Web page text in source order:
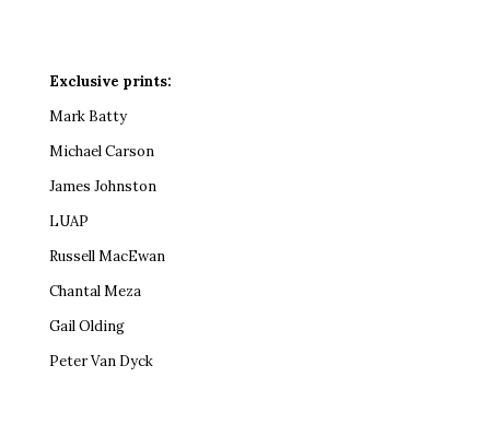
Exclusive prints:
Mark Batty
Michael Carson
James Johnston
LUAP
Russell MacEwan
Chantal Meza
Gail Olding
Peter Van Dyck